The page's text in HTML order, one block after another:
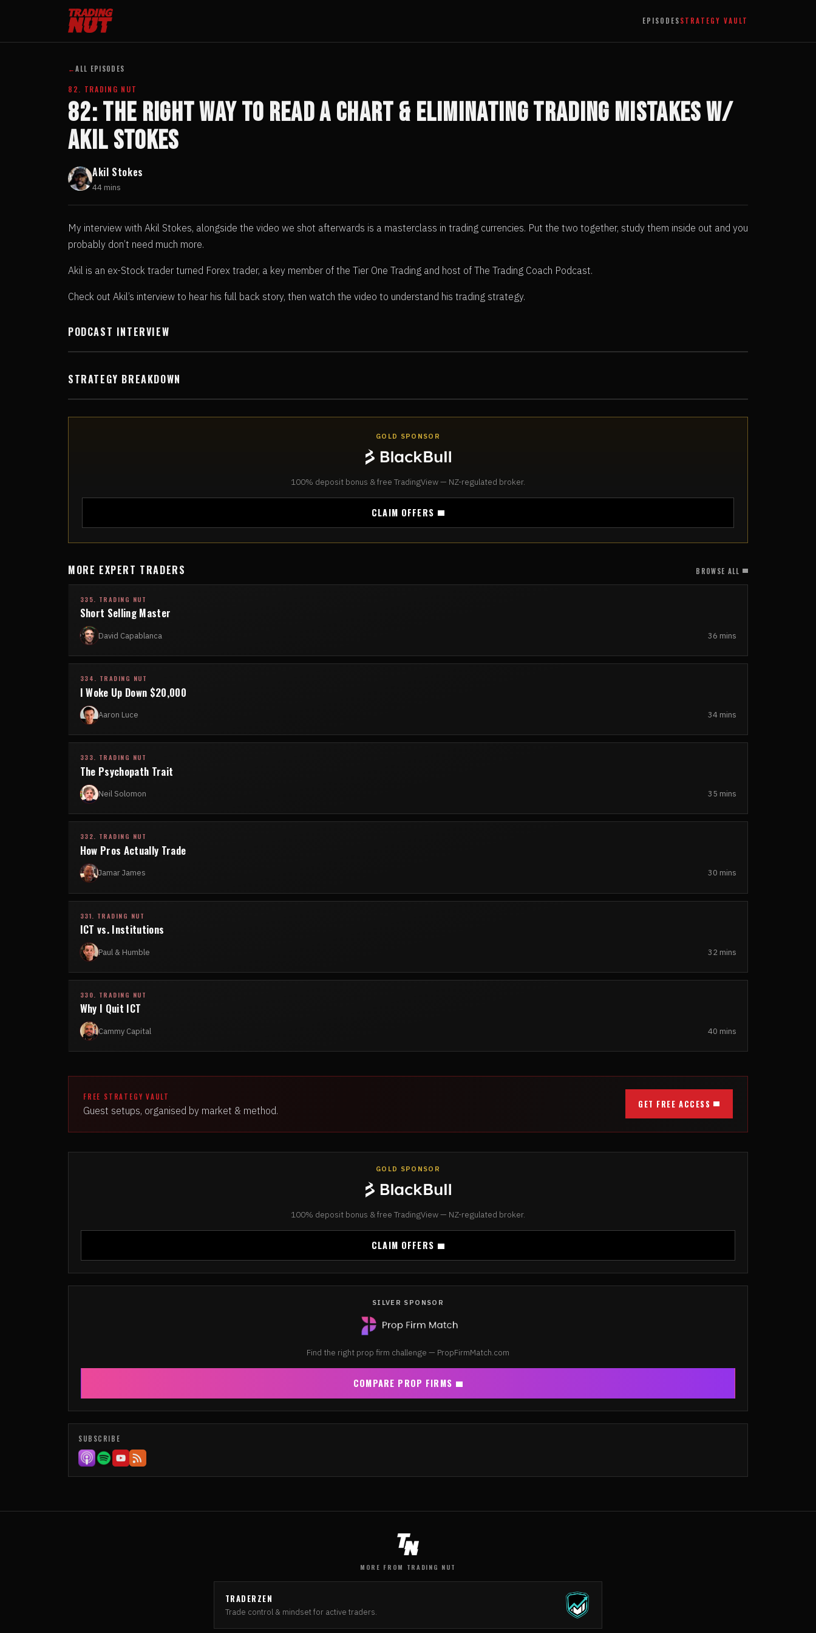
EPISODESSTRATEGY VAULT
←ALL EPISODES
82. TRADING NUT
82: The Right Way To Read A Chart & Eliminating Trading Mistakes w/
Akil Stokes
Akil Stokes
44 mins
My interview with Akil Stokes, alongside the video we shot afterwards is a masterclass in trading currencies. Put the two together, study them inside out and you
probably don’t need much more.
Akil is an ex-Stock trader turned Forex trader, a key member of the Tier One Trading and host of The Trading Coach Podcast.
Check out Akil’s interview to hear his full back story, then watch the video to understand his trading strategy.
PODCAST INTERVIEW
STRATEGY BREAKDOWN
GOLD SPONSOR
100% deposit bonus & free TradingView — NZ-regulated broker.
CLAIM OFFERS
MORE EXPERT TRADERS BROWSE ALL
335. TRADING NUT
Short Selling Master
David Capablanca 36 mins
334. TRADING NUT
I Woke Up Down $20,000
Aaron Luce 34 mins
333. TRADING NUT
The Psychopath Trait
Neil Solomon 35 mins
332. TRADING NUT
How Pros Actually Trade
Jamar James 30 mins
331. TRADING NUT
ICT vs. Institutions
Paul & Humble 32 mins
330. TRADING NUT
Why I Quit ICT
Cammy Capital 40 mins
FREE STRATEGY VAULT
Guest setups, organised by market & method.
GET FREE ACCESS
GOLD SPONSOR
100% deposit bonus & free TradingView — NZ-regulated broker.
CLAIM OFFERS
SILVER SPONSOR
Find the right prop firm challenge — PropFirmMatch.com
COMPARE PROP FIRMS
SUBSCRIBE
MORE FROM TRADING NUT
TRADERZEN
Trade control & mindset for active traders.